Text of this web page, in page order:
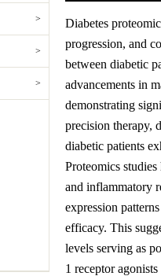
>
>
>
Diabetes
progression, and
between diabetic
advancements in
demonstrating
precision therapy,
diabetic patients
Proteomics
and inflammatory
expression
efficacy. This
levels serving as
1 receptor